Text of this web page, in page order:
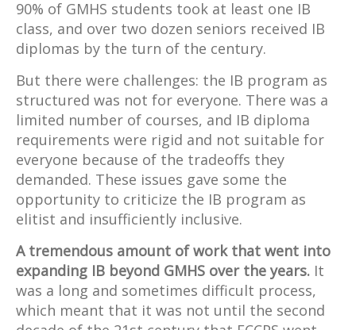
90% of GMHS students took at least one IB
class, and over two dozen seniors received IB
diplomas by the turn of the century.
But there were challenges: the IB program as
structured was not for everyone. There was a
limited number of courses, and IB diploma
requirements were rigid and not suitable for
everyone because of the tradeoffs they
demanded. These issues gave some the
opportunity to criticize the IB program as
elitist and insufficiently inclusive.
A tremendous amount of work that went into
expanding IB beyond GMHS over the years. It
was a long and sometimes difficult process,
which meant that it was not until the second